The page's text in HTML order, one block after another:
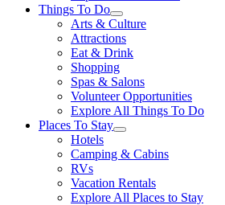
Things To Do
Arts & Culture
Attractions
Eat & Drink
Shopping
Spas & Salons
Volunteer Opportunities
Explore All Things To Do
Places To Stay
Hotels
Camping & Cabins
RVs
Vacation Rentals
Explore All Places to Stay